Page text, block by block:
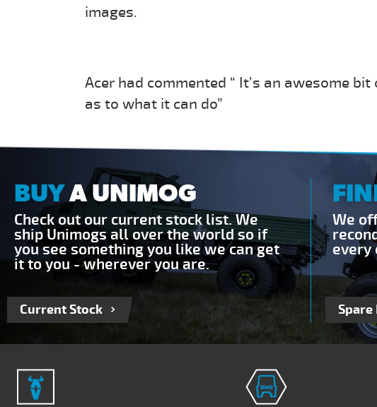
images.
Acer had commented “ It’s an awesome
as to what it can do”
BUYA UNIMOG
Check out our current stock list. We
ship Unimogs all over the world so if
you see something you like we can get
it to you - wherever you are.
Current Stock
We
every
Spare